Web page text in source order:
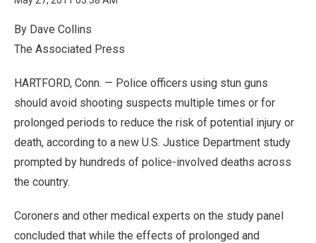
By Dave Collins
The Associated Press
HARTFORD, Conn. — Police officers using stun guns
should avoid shooting suspects multiple times or for
prolonged periods to reduce the risk of potential injury or
death, according to a new U.S. Justice Department study
prompted by hundreds of police-involved deaths across
the country.
Coroners and other medical experts on the study panel
concluded that while the effects of prolonged and